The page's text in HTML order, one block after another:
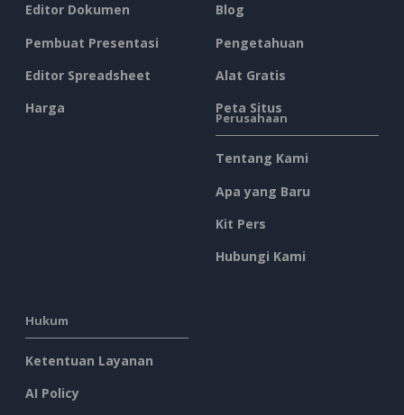
Editor Dokumen
Pembuat Presentasi
Editor Spreadsheet
Harga
Blog
Pengetahuan
Alat Gratis
Peta Situs
Perusahaan
Tentang Kami
Apa yang Baru
Kit Pers
Hubungi Kami
Hukum
Ketentuan Layanan
AI Policy